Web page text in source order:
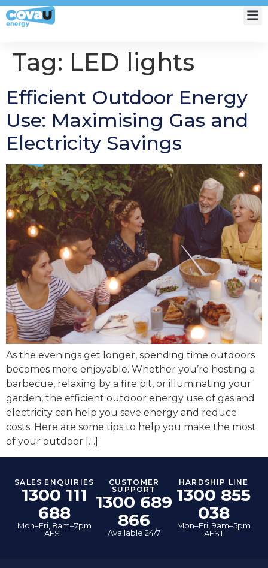
Tag: LED lights
Efficient Outdoor Energy
Use: Maximising Gas and
Electricity Savings
As the evenings get longer, spending time outdoors
becomes more enjoyable. Whether you’re hosting a
barbecue, relaxing by a fire pit, or illuminating your
garden, the efficient outdoor energy use of gas and
electricity can help you save energy and reduce
costs. Here are some tips to help you make the most
of your outdoor […]
SALES ENQUIRIES
1300 111
688
Mon–Fri, 8am–7pm
AEST
CUSTOMER
SUPPORT
1300 689
866
Available 24/7
HARDSHIP LINE
1300 855
038
Mon–Fri, 9am–5pm
AEST